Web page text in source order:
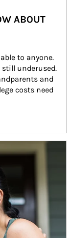
ABOUT
to anyone.
still underused.
and
costs need